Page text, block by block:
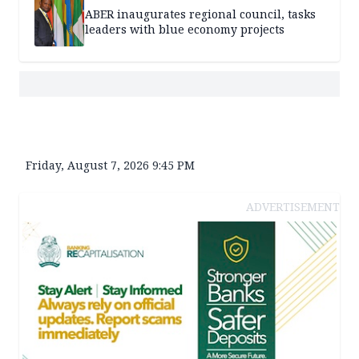
ABER inaugurates regional council, tasks
leaders with blue economy projects
Friday, August 7, 2026 9:45 PM
ADVERTISEMENT